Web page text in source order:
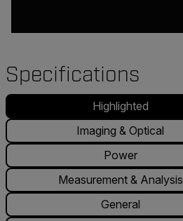
Specifications
Highlighted
Imaging & Optical
Power
Measurement & Analysis
General